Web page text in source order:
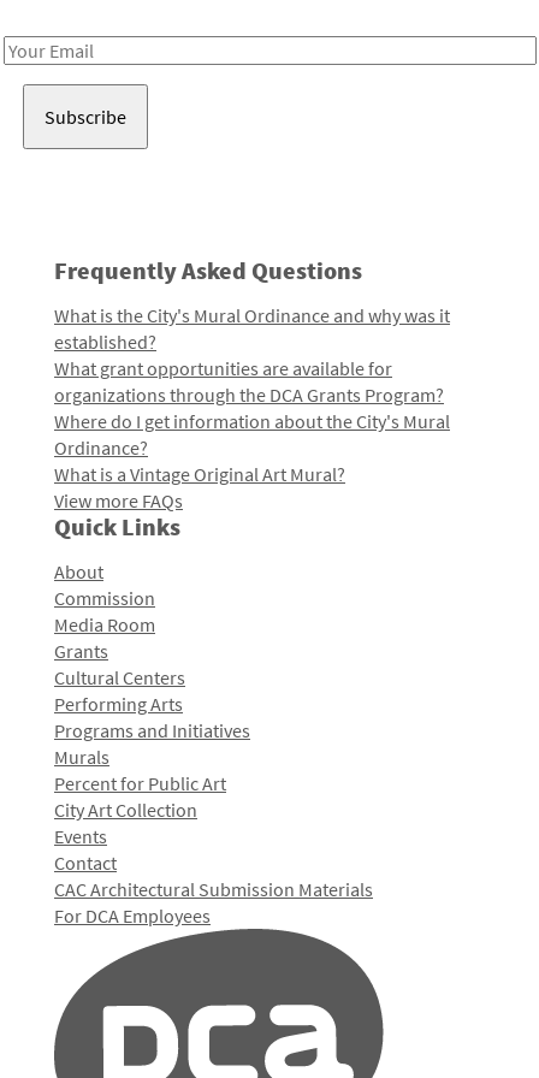
Email
Frequently Asked Questions
What is the City's Mural Ordinance and why was it
established?
What grant opportunities are available for
organizations through the DCA Grants Program?
Where do I get information about the City's Mural
Ordinance?
What is a Vintage Original Art Mural?
View more FAQs
Quick Links
About
Commission
Media Room
Grants
Cultural Centers
Performing Arts
Programs and Initiatives
Murals
Percent for Public Art
City Art Collection
Events
Contact
CAC Architectural Submission Materials
For DCA Employees